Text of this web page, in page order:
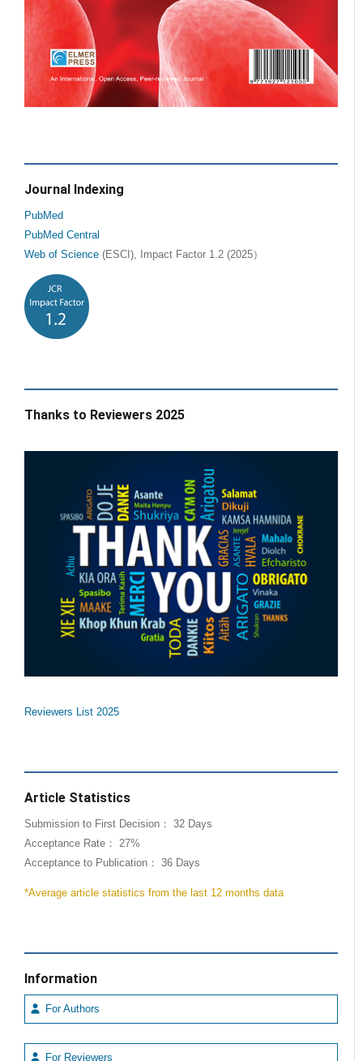
Journal Indexing
PubMed
PubMed Central
Web of Science (ESCI), Impact Factor 1.2 (2025）
Thanks to Reviewers 2025
Reviewers List 2025
Article Statistics
Submission to First Decision： 32 Days
Acceptance Rate： 27%
Acceptance to Publication： 36 Days
*Average article statistics from the last 12 months data
Information
For Authors
For Reviewers